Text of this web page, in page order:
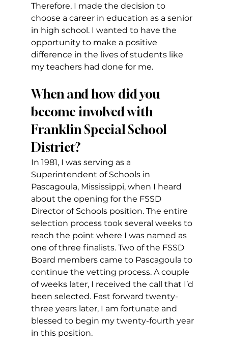
Therefore, I made the decision to
choose a career in education as a senior
in high school. I wanted to have the
opportunity to make a positive
difference in the lives of students like
my teachers had done for me.
When and how did you
become involved with
Franklin Special School
District?
In 1981, I was serving as a
Superintendent of Schools in
Pascagoula, Mississippi, when I heard
about the opening for the FSSD
Director of Schools position. The entire
selection process took several weeks to
reach the point where I was named as
one of three finalists. Two of the FSSD
Board members came to Pascagoula to
continue the vetting process. A couple
of weeks later, I received the call that I’d
been selected. Fast forward twenty-
three years later, I am fortunate and
blessed to begin my twenty-fourth year
in this position.